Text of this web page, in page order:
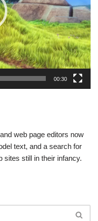
00:30
web page editors now
text, and a search for
sites still in their infancy.